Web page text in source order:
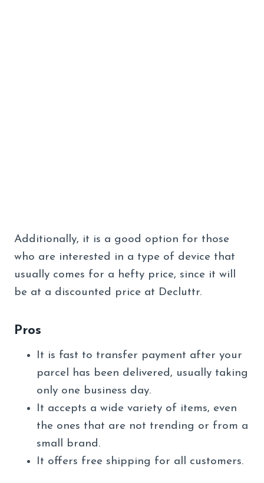
Additionally, it is a good option for those
who are interested in a type of device that
usually comes for a hefty price, since it will
be at a discounted price at Decluttr.
Pros
It is fast to transfer payment after your
parcel has been delivered, usually taking
only one business day.
It accepts a wide variety of items, even
the ones that are not trending or from a
small brand.
It offers free shipping for all customers.